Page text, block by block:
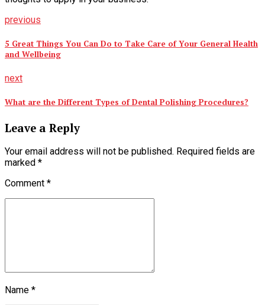
previous
5 Great Things You Can Do to Take Care of Your General Health
and Wellbeing
next
What are the Different Types of Dental Polishing Procedures?
Leave a Reply
Your email address will not be published. Required fields are
marked *
Comment *
Name *